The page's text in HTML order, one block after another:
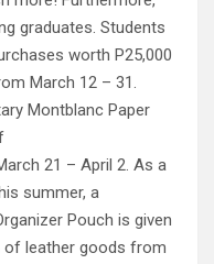
graduates. Students
worth P25,000
March 12 – 31.
Montblanc Paper
21 – April 2. As a
summer, a
Pouch is given
of leather goods from